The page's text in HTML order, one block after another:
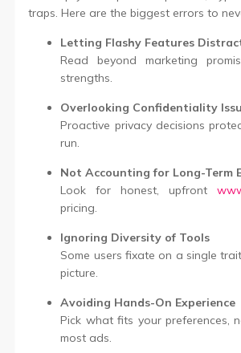
traps. Here are the biggest errors to
Letting Flashy Features
Read beyond marketing
strengths.
Overlooking Confidentiality
Proactive privacy decisions
run.
Not Accounting for Long-Term
Look for honest, upfront
pricing.
Ignoring Diversity of Tools
Some users fixate on a single
picture.
Avoiding Hands-On Experience
Pick what fits your preferences,
most ads.